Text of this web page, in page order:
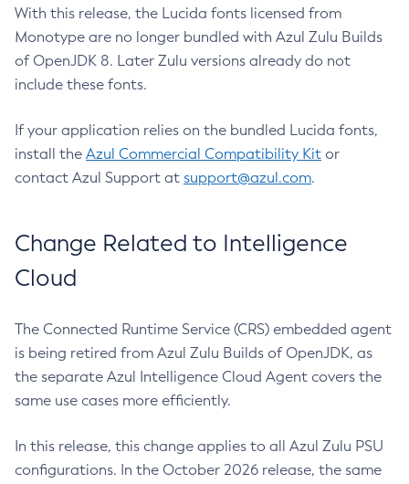
With this release, the Lucida fonts licensed from
Monotype are no longer bundled with Azul Zulu Builds
of OpenJDK 8. Later Zulu versions already do not
include these fonts.
If your application relies on the bundled Lucida fonts,
install the Azul Commercial Compatibility Kit or
contact Azul Support at support@azul.com.
Change Related to Intelligence
Cloud
The Connected Runtime Service (CRS) embedded agent
is being retired from Azul Zulu Builds of OpenJDK, as
the separate Azul Intelligence Cloud Agent covers the
same use cases more efficiently.
In this release, this change applies to all Azul Zulu PSU
configurations. In the October 2026 release, the same